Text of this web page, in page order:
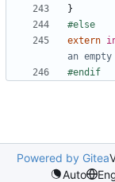
}
extern
an
Powered by Gitea
Auto